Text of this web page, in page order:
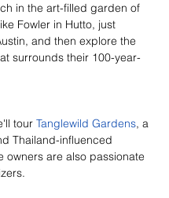
in the art-filled garden of
Fowler in Hutto, just
and then explore the
surrounds their 100-year-
tour Tanglewild Gardens, a
Thailand-influenced
owners are also passionate